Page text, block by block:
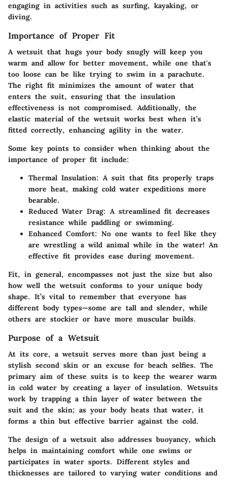
engaging in activities such as surfing, kayaking, or
diving.
Importance of Proper Fit
A wetsuit that hugs your body snugly will keep you
warm and allow for better movement, while one that's
too loose can be like trying to swim in a parachute.
The right fit minimizes the amount of water that
enters the suit, ensuring that the insulation
effectiveness is not compromised. Additionally, the
elastic material of the wetsuit works best when it’s
fitted correctly, enhancing agility in the water.
Some key points to consider when thinking about the
importance of proper fit include:
Thermal Insulation: A suit that fits properly traps
more heat, making cold water expeditions more
bearable.
Reduced Water Drag: A streamlined fit decreases
resistance while paddling or swimming.
Enhanced Comfort: No one wants to feel like they
are wrestling a wild animal while in the water! An
effective fit provides ease during movement.
Fit, in general, encompasses not just the size but also
how well the wetsuit conforms to your unique body
shape. It’s vital to remember that everyone has
different body types—some are tall and slender, while
others are stockier or have more muscular builds.
Purpose of a Wetsuit
At its core, a wetsuit serves more than just being a
stylish second skin or an excuse for beach selfies. The
primary aim of these suits is to keep the wearer warm
in cold water by creating a layer of insulation. Wetsuits
work by trapping a thin layer of water between the
suit and the skin; as your body heats that water, it
forms a thin but effective barrier against the cold.
The design of a wetsuit also addresses buoyancy, which
helps in maintaining comfort while one swims or
participates in water sports. Different styles and
thicknesses are tailored to varying water conditions and